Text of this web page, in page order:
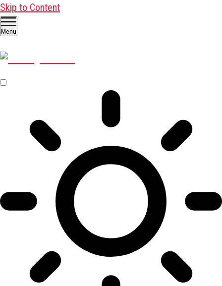
Skip to Content
Menu